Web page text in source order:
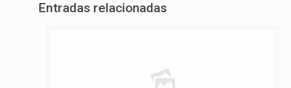
Entradas relacionadas